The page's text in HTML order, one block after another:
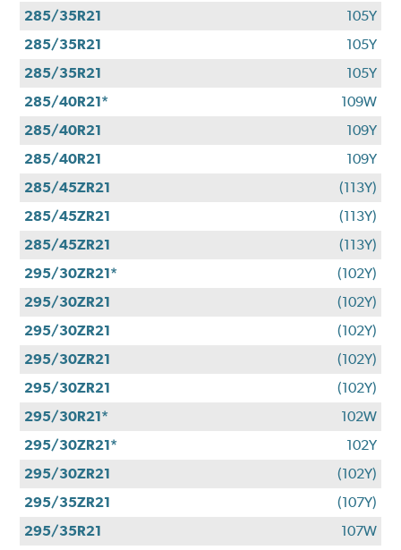
285/35R21
105Y
285/35R21
105Y
285/35R21
105Y
285/40R21*
109W
285/40R21
109Y
285/40R21
109Y
285/45ZR21
(113Y)
285/45ZR21
(113Y)
285/45ZR21
(113Y)
295/30ZR21*
(102Y)
295/30ZR21
(102Y)
295/30ZR21
(102Y)
295/30ZR21
(102Y)
295/30ZR21
(102Y)
295/30R21*
102W
295/30ZR21*
102Y
295/30ZR21
(102Y)
295/35ZR21
(107Y)
295/35R21
107W